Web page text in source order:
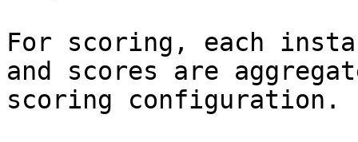
For scoring, each
and scores are
scoring configuration.